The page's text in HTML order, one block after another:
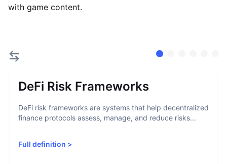
with game content.
DeFi Risk Frameworks
DeFi risk frameworks are systems that help decentralized
finance protocols assess, manage, and reduce risks...
Full definition >